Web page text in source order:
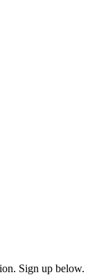
Sign up below.